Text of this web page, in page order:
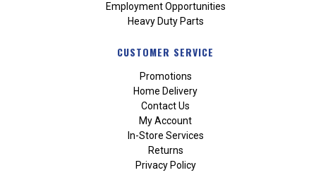
Employment Opportunities
Heavy Duty Parts
CUSTOMER SERVICE
Promotions
Home Delivery
Contact Us
My Account
In-Store Services
Returns
Privacy Policy